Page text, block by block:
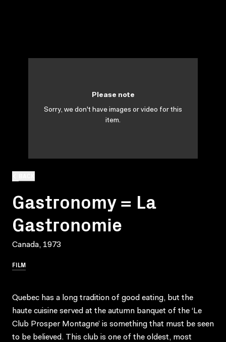
Gastronomy = La
Gastronomie
Canada, 1973
FILM
Please note
Sorry, we don't have images or video for this
item.
Quebec has a long tradition of good eating, but the
haute cuisine served at the autumn banquet of the ‘Le
Club Prosper Montagne’ is something that must be seen
to be believed. This club is one of the oldest, most